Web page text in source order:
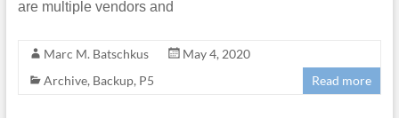
are multiple vendors and
Marc M. Batschkus
May 4, 2020
Archive, Backup, P5 Read more